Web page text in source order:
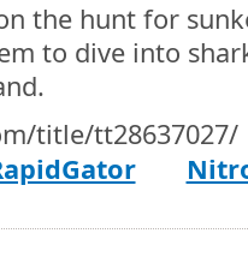
the hunt for
to dive into
title/tt28637027/